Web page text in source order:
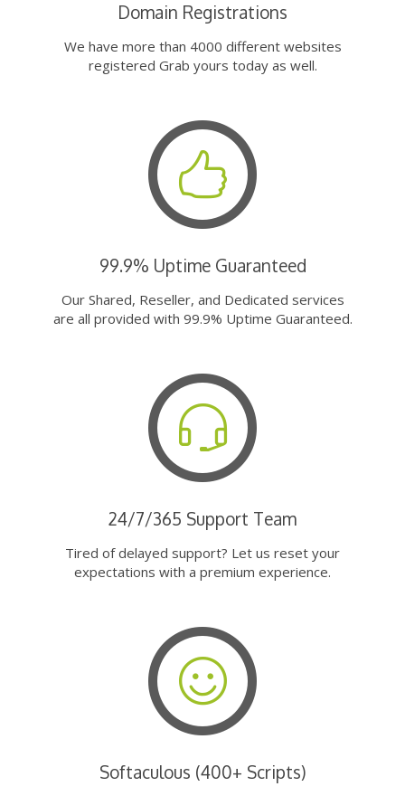
Domain Registrations
We have more than 4000 different websites
registered Grab yours today as well.
99.9% Uptime Guaranteed
Our Shared, Reseller, and Dedicated services
are all provided with 99.9% Uptime Guaranteed.
24/7/365 Support Team
Tired of delayed support? Let us reset your
expectations with a premium experience.
Softaculous (400+ Scripts)